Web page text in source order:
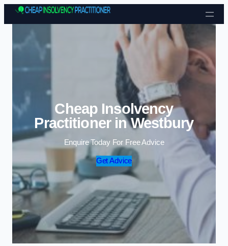
Skip to content
Cheap Insolvency
Practitioner in Westbury
Enquire Today For Free Advice
Get Advice